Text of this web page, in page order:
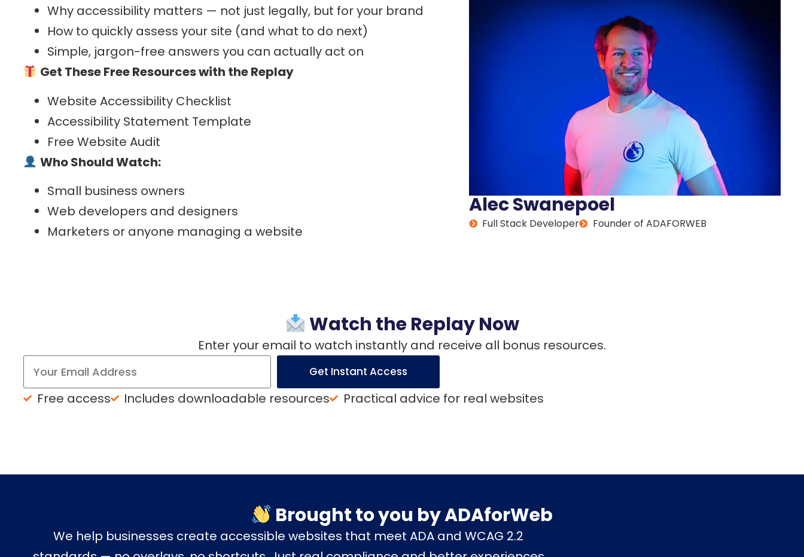
Why accessibility matters — not just legally, but for your brand
How to quickly assess your site (and what to do next)
Simple, jargon-free answers you can actually act on
Get These Free Resources with the Replay
Website Accessibility Checklist
Accessibility Statement Template
Free Website Audit
Who Should Watch:
Small business owners
Web developers and designers
Marketers or anyone managing a website
Alec Swanepoel
Full Stack Developer Founder of ADAFORWEB
Watch the Replay Now
Enter your email to watch instantly and receive all bonus resources.
Get Instant Access
Free access Includes downloadable resources Practical advice for real websites
Brought to you by ADAforWeb
We help businesses create accessible websites that meet ADA and WCAG 2.2